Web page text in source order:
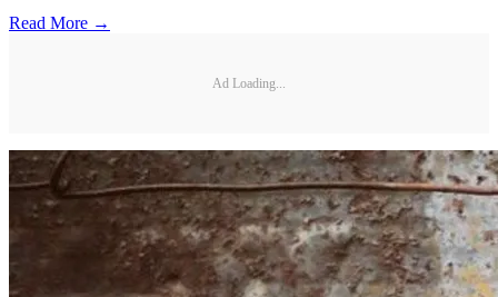
Read More →
Ad Loading...